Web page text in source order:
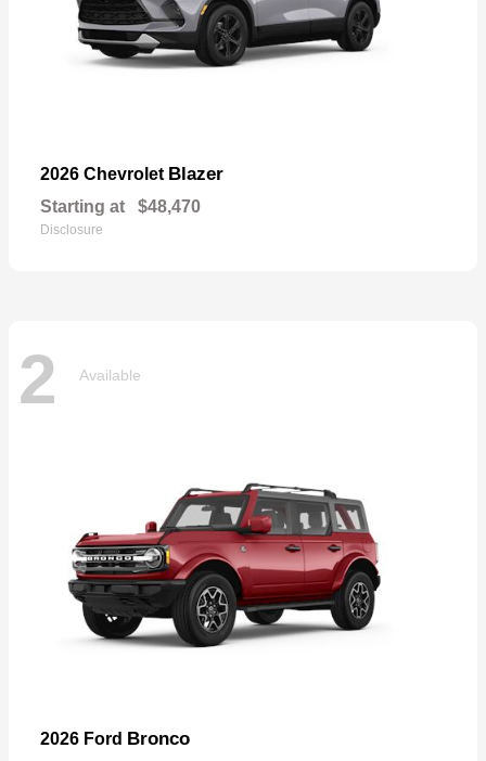
2026 Chevrolet Blazer
Starting at $48,470
Disclosure
2 Available
2026 Ford Bronco